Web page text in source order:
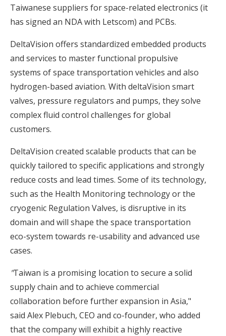
Taiwanese suppliers for space-related electronics (it
has signed an NDA with Letscom) and PCBs.
DeltaVision offers standardized embedded products
and services to master functional propulsive
systems of space transportation vehicles and also
hydrogen-based aviation. With deltaVision smart
valves, pressure regulators and pumps, they solve
complex fluid control challenges for global
customers.
DeltaVision created scalable products that can be
quickly tailored to specific applications and strongly
reduce costs and lead times. Some of its technology,
such as the Health Monitoring technology or the
cryogenic Regulation Valves, is disruptive in its
domain and will shape the space transportation
eco-system towards re-usability and advanced use
cases.
"Taiwan is a promising location to secure a solid
supply chain and to achieve commercial
collaboration before further expansion in Asia,"
said Alex Plebuch, CEO and co-founder, who added
that the company will exhibit a highly reactive